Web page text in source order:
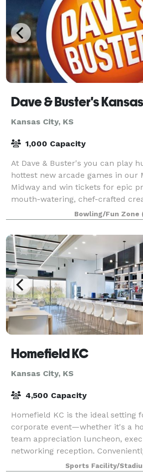
Dave & Buster's
Kansas City, KS
1,000 Capacity
At Dave & Buster's you can play
hottest new arcade games in our
Midway and win tickets for epic
mouth-watering, chef-crafted
American restaurant. From wings
Bowling/Fun Zone
Homefield KC
Kansas City, KS
4,500 Capacity
Homefield KC is the ideal setting
corporate event—whether it's a
team appreciation luncheon,
networking reception.
City, Kansas, our full-service
Sports Facility/